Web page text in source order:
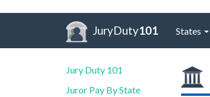
JuryDuty101 States
Jury Duty 101
Juror Pay By State